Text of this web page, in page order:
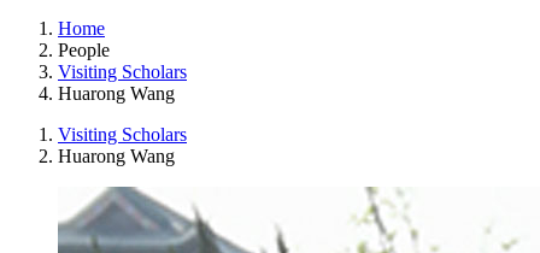
Home
People
Visiting Scholars
Huarong Wang
Visiting Scholars
Huarong Wang